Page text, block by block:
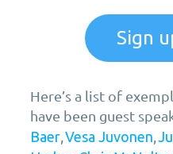
Sign
Here’s a list of
have been guest
Baer Vesa Juvonen